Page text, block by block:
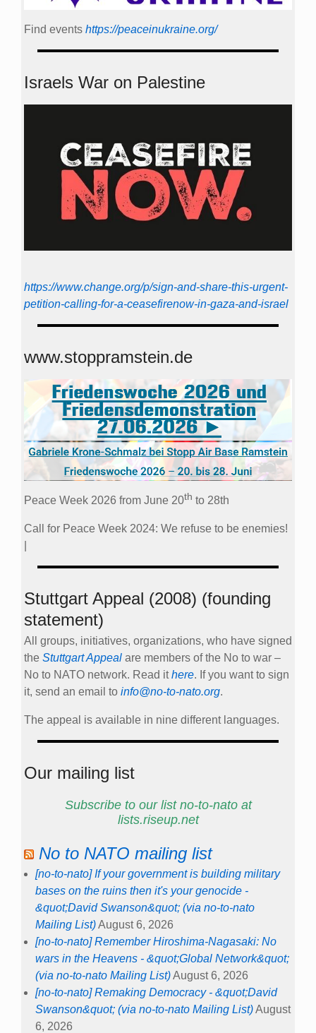
Find events https://peace­in­ukraine.org/
Israels War on Palestine
https://www.change.org/p/sign-and-share-this-urgent-
petition-calling-for-a-ceasefirenow-in-gaza-and-israel
www.stoppramstein.de
Peace Week 2026 from June 20th to 28th
Call for Peace Week 2024: We refuse to be enemies!
Stuttgart Appeal (2008) (founding
statement)
All groups, initiatives, organizations, who have signed
the Stuttgart Appeal are members of the No to war –
No to NATO network. Read ithere. If you want to sign
it, send an email to info@no-to-nato.org.
The appeal is available in nine different languages.
Our mailing list
Subscribe to our list no-to-nato at
lists.riseup.net
No to NATO mailing list
[no-to-nato] If your government is building military
bases on the ruins then it's your genocide -
&quot;David Swanson&quot; (via no-to-nato
Mailing List)August 6, 2026
[no-to-nato] Remember Hiroshima-Nagasaki: No
wars in the Heavens - &quot;Global Network&quot;
(via no-to-nato Mailing List)August 6, 2026
[no-to-nato] Remaking Democracy - &quot;David
Swanson&quot; (via no-to-nato Mailing List)August
6, 2026